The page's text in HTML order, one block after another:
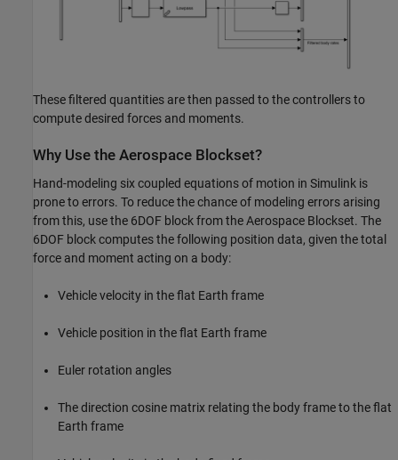
These filtered quantities are then passed to the controllers to
compute desired forces and moments.
Why Use the Aerospace Blockset?
Hand-modeling six coupled equations of motion in Simulink is
prone to errors. To reduce the chance of modeling errors arising
from this, use the 6DOF block from the Aerospace Blockset. The
6DOF block computes the following position data, given the total
force and moment acting on a body:
Vehicle velocity in the flat Earth frame
Vehicle position in the flat Earth frame
Euler rotation angles
The direction cosine matrix relating the body frame to the flat
Earth frame